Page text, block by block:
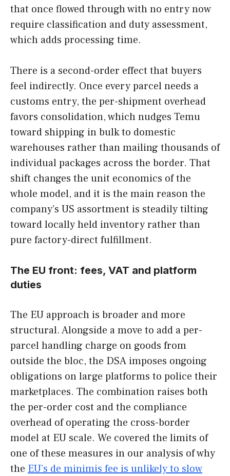
that once flowed through with no entry now
require classification and duty assessment,
which adds processing time.
There is a second-order effect that buyers
feel indirectly. Once every parcel needs a
customs entry, the per-shipment overhead
favors consolidation, which nudges Temu
toward shipping in bulk to domestic
warehouses rather than mailing thousands of
individual packages across the border. That
shift changes the unit economics of the
whole model, and it is the main reason the
company’s US assortment is steadily tilting
toward locally held inventory rather than
pure factory-direct fulfillment.
The EU front: fees, VAT and platform
duties
The EU approach is broader and more
structural. Alongside a move to add a per-
parcel handling charge on goods from
outside the bloc, the DSA imposes ongoing
obligations on large platforms to police their
marketplaces. The combination raises both
the per-order cost and the compliance
overhead of operating the cross-border
model at EU scale. We covered the limits of
one of these measures in our analysis of why
the EU’s de minimis fee is unlikely to slow